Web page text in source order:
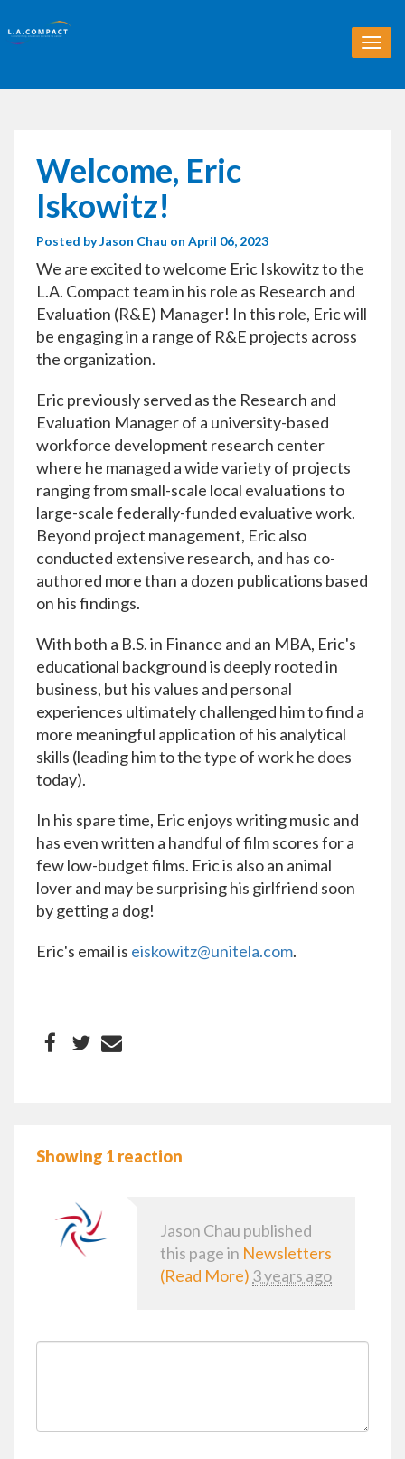
T
o
Welcome, Eric
Iskowitz!
Posted byJason Chau on April 06, 2023
We are excited to welcome Eric Iskowitz to the
L.A. Compact team in his role as Research and
Evaluation (R&E) Manager! In this role, Eric will
be engaging in a range of R&E projects across
the organization.
Eric previously served as the Research and
Evaluation Manager of a university-based
workforce development research center
where he managed a wide variety of projects
ranging from small-scale local evaluations to
large-scale federally-funded evaluative work.
Beyond project management, Eric also
conducted extensive research, and has co-
authored more than a dozen publications based
on his findings.
With both a B.S. in Finance and an MBA, Eric's
educational background is deeply rooted in
business, but his values and personal
experiences ultimately challenged him to find a
more meaningful application of his analytical
skills (leading him to the type of work he does
today).
In his spare time, Eric enjoys writing music and
has even written a handful of film scores for a
few low-budget films. Eric is also an animal
lover and may be surprising his girlfriend soon
by getting a dog!
Eric's email is eiskowitz@unitela.com.
Showing 1 reaction
Jason Chau published
this page in Newsletters
(Read More) 3 years ago